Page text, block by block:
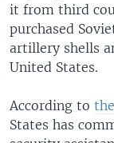
it from third
purchased
artillery shells
United States.
According to
States has